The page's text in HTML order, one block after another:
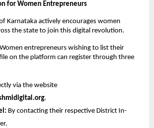
for Women Entrepreneurs
Karnataka actively encourages women
the state to join this digital revolution.
Women entrepreneurs wishing to list their
on the platform can register through three
via the website
.
By contacting their respective District In-